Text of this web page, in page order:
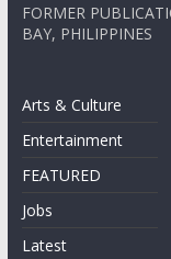
FORMER
BAY, PHILIPPINES
Arts & Culture
Entertainment
FEATURED
Jobs
Latest